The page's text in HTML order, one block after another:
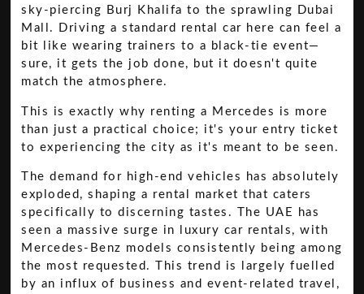
sky-piercing Burj Khalifa to the sprawling Dubai
Mall. Driving a standard rental car here can feel a
bit like wearing trainers to a black-tie event—
sure, it gets the job done, but it doesn't quite
match the atmosphere.
This is exactly why renting a Mercedes is more
than just a practical choice; it's your entry ticket
to experiencing the city as it's meant to be seen.
The demand for high-end vehicles has absolutely
exploded, shaping a rental market that caters
specifically to discerning tastes. The UAE has
seen a massive surge in luxury car rentals, with
Mercedes-Benz models consistently being among
the most requested. This trend is largely fuelled
by an influx of business and event-related travel,